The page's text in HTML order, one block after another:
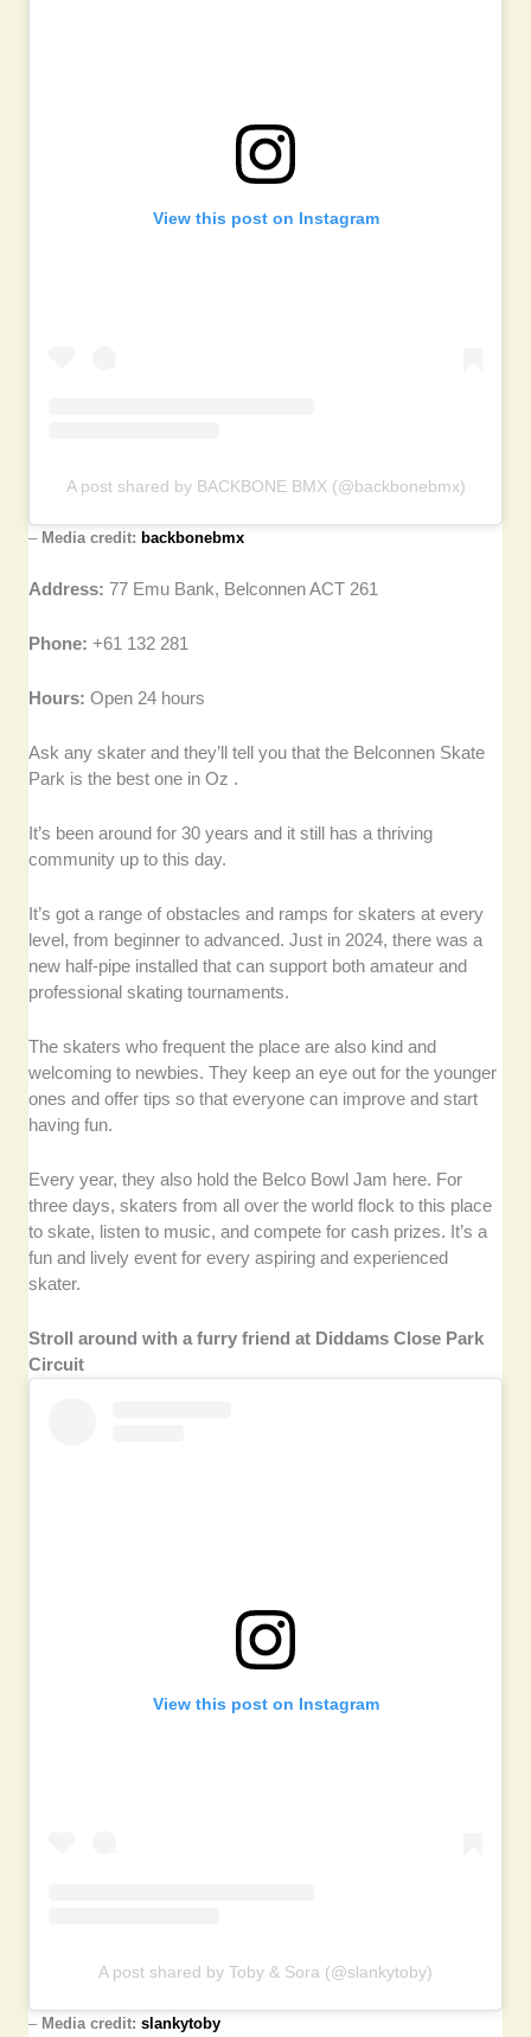
View this post on Instagram
A post shared by BACKBONE BMX (@backbonebmx)
– Media credit: backbonebmx
Address: 77 Emu Bank, Belconnen ACT 261
Phone: +61 132 281
Hours: Open 24 hours
Ask any skater and they’ll tell you that the Belconnen Skate
Park is the best one in Oz .
It’s been around for 30 years and it still has a thriving
community up to this day.
It’s got a range of obstacles and ramps for skaters at every
level, from beginner to advanced. Just in 2024, there was a
new half-pipe installed that can support both amateur and
professional skating tournaments.
The skaters who frequent the place are also kind and
welcoming to newbies. They keep an eye out for the younger
ones and offer tips so that everyone can improve and start
having fun.
Every year, they also hold the Belco Bowl Jam here. For
three days, skaters from all over the world flock to this place
to skate, listen to music, and compete for cash prizes. It’s a
fun and lively event for every aspiring and experienced
skater.
Stroll around with a furry friend at Diddams Close Park
Circuit
View this post on Instagram
A post shared by Toby & Sora (@slankytoby)
– Media credit:slankytoby